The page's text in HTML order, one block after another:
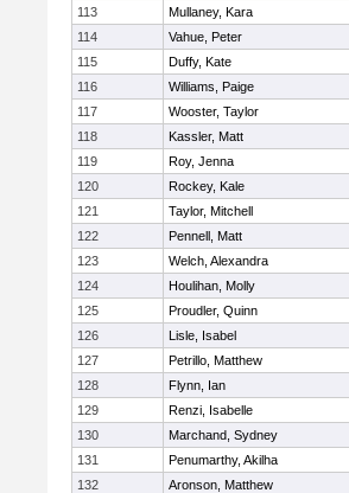
113
Mullaney, Kara
114
Vahue, Peter
115
Duffy, Kate
116
Williams, Paige
117
Wooster, Taylor
118
Kassler, Matt
119
Roy, Jenna
120
Rockey, Kale
121
Taylor, Mitchell
122
Pennell, Matt
123
Welch, Alexandra
124
Houlihan, Molly
125
Proudler, Quinn
126
Lisle, Isabel
127
Petrillo, Matthew
128
Flynn, Ian
129
Renzi, Isabelle
130
Marchand, Sydney
131
Penumarthy, Akilha
132
Aronson, Matthew